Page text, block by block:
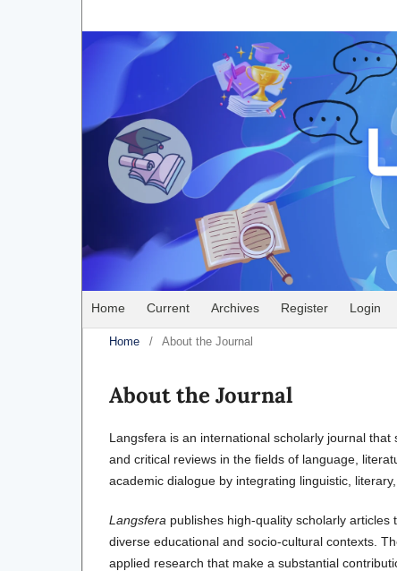
Home Current Archives Register Login
Home / About the Journal
About the Journal
Langsfera is an international scholarly journal
and critical reviews in the fields of language,
academic dialogue by integrating linguistic,
Langsfera publishes high-quality scholarly
diverse educational and socio-cultural contexts.
applied research that make a substantial